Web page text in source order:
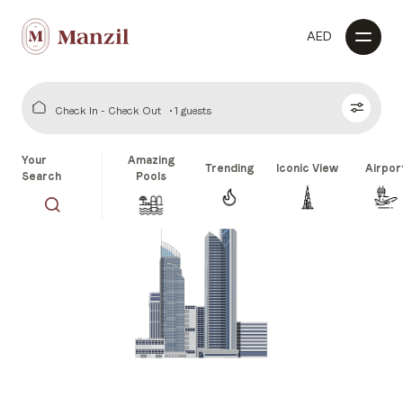
AED
Check In - Check Out 1 guests
Your
Search
Amazing
Pools
Trending Iconic View